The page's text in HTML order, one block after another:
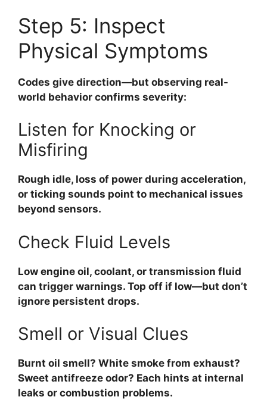
Step 5: Inspect
Physical Symptoms
Codes give direction—but observing real-
world behavior confirms severity:
Listen for Knocking or
Misfiring
Rough idle, loss of power during acceleration,
or ticking sounds point to mechanical issues
beyond sensors.
Check Fluid Levels
Low engine oil, coolant, or transmission fluid
can trigger warnings. Top off if low—but don’t
ignore persistent drops.
Smell or Visual Clues
Burnt oil smell? White smoke from exhaust?
Sweet antifreeze odor? Each hints at internal
leaks or combustion problems.